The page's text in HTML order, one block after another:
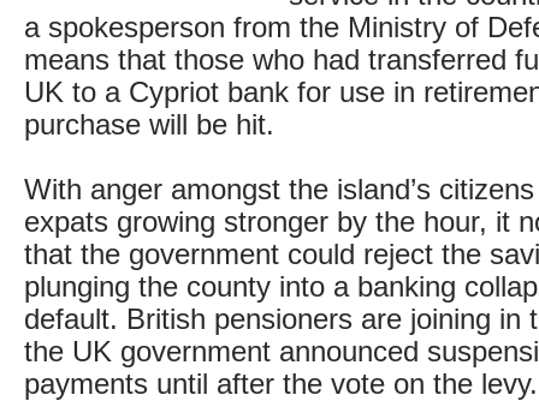
a spokesperson from the Ministry of
means that those who had transferred
UK to a Cypriot bank for use in
purchase will be hit.
With anger amongst the island’s
expats growing stronger by the hour, it
that the government could reject the
plunging the county into a banking
default. British pensioners are joining in
the UK government announced
payments until after the vote on the levy.